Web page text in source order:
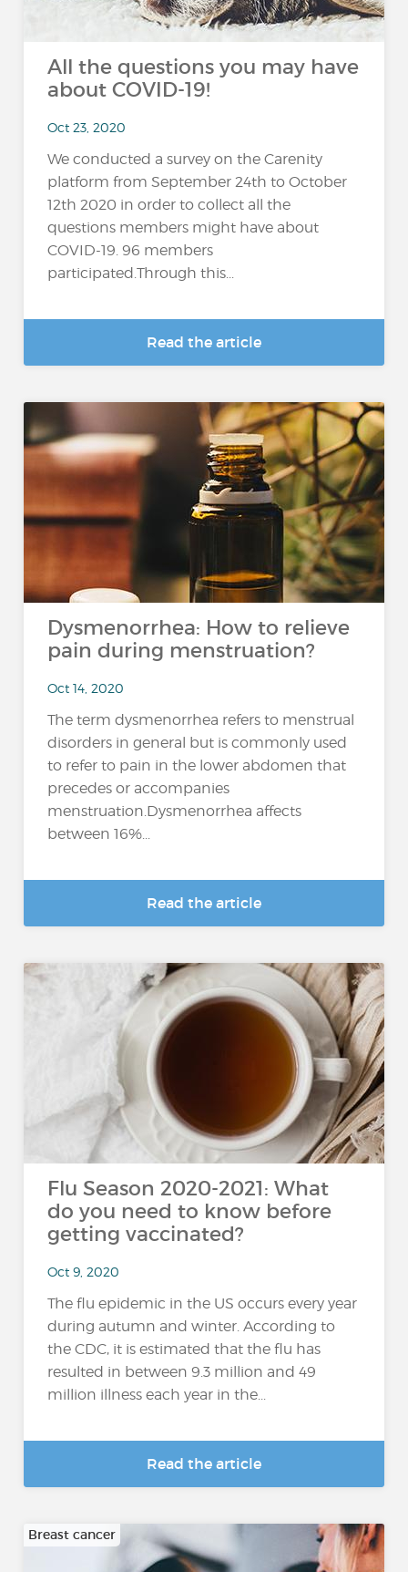
All the questions you may have
about COVID-19!
Oct 23, 2020
We conducted a survey on the Carenity
platform from September 24th to October
12th 2020 in order to collect all the
questions members might have about
COVID-19. 96 members
participated.Through this...
Read the article
Dysmenorrhea: How to relieve
pain during menstruation?
Oct 14, 2020
The term dysmenorrhea refers to menstrual
disorders in general but is commonly used
to refer to pain in the lower abdomen that
precedes or accompanies
menstruation.Dysmenorrhea affects
between 16%...
Read the article
Flu Season 2020-2021: What
do you need to know before
getting vaccinated?
Oct 9, 2020
The flu epidemic in the US occurs every year
during autumn and winter. According to
the CDC, it is estimated that the flu has
resulted in between 9.3 million and 49
million illness each year in the...
Read the article
Breast cancer